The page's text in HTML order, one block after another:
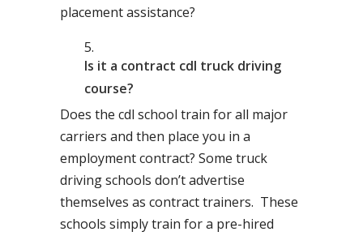
placement assistance?
Is it a contract cdl truck driving
course?
Does the cdl school train for all major
carriers and then place you in a
employment contract? Some truck
driving schools don’t advertise
themselves as contract trainers. These
schools simply train for a pre-hired